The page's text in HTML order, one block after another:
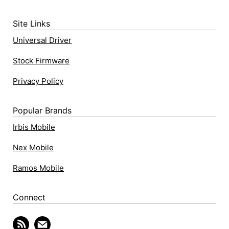
Site Links
Universal Driver
Stock Firmware
Privacy Policy
Popular Brands
Irbis Mobile
Nex Mobile
Ramos Mobile
Connect